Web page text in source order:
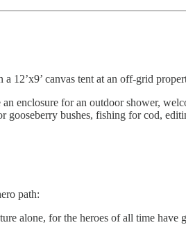
12’x9’ canvas tent at an off-grid
an enclosure for an outdoor shower,
gooseberry bushes, fishing for cod,
path:
alone, for the heroes of all time have